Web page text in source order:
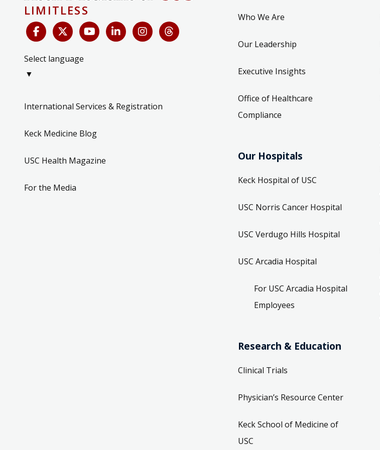
LIMITLESS
Select language
▼
International Services & Registration
Keck Medicine Blog
USC Health Magazine
For the Media
Who We Are
Our Leadership
Executive Insights
Office of Healthcare
Compliance
Our Hospitals
Keck Hospital of USC
USC Norris Cancer Hospital
USC Verdugo Hills Hospital
USC Arcadia Hospital
For USC Arcadia Hospital
Employees
Research & Education
Clinical Trials
Physician’s Resource Center
Keck School of Medicine of
USC